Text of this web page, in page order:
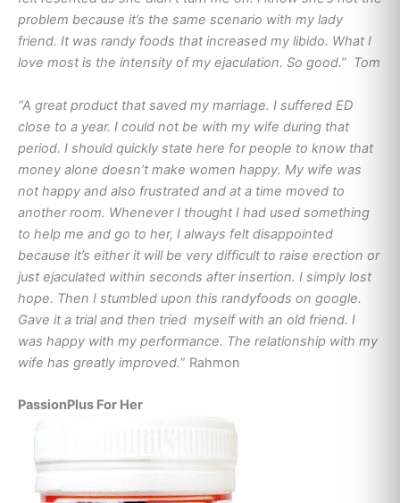
problem because it’s the same scenario with my lady
friend. It was randy foods that increased my libido. What I
love most is the intensity of my ejaculation. So good.” Tom
“A great product that saved my marriage. I suffered ED
close to a year. I could not be with my wife during that
period. I should quickly state here for people to know that
money alone doesn’t make women happy. My wife was
not happy and also frustrated and at a time moved to
another room. Whenever I thought I had used something
to help me and go to her, I always felt disappointed
because it’s either it will be very difficult to raise erection or
just ejaculated within seconds after insertion. I simply lost
hope. Then I stumbled upon this randyfoods on google.
Gave it a trial and then tried myself with an old friend. I
was happy with my performance. The relationship with my
wife has greatly improved.” Rahmon
PassionPlus For Her